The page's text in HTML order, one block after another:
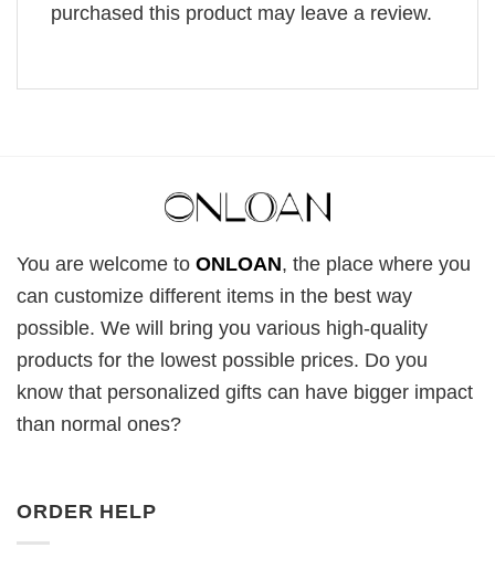
purchased this product may leave a review.
You are welcome to ONLOAN, the place where you
can customize different items in the best way
possible. We will bring you various high-quality
products for the lowest possible prices. Do you
know that personalized gifts can have bigger impact
than normal ones?
ORDER HELP